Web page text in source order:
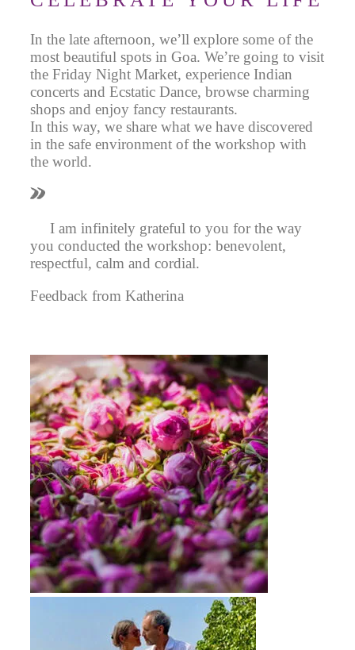
In the late afternoon, we’ll explore some of the
most beautiful spots in Goa. We’re going to visit
the Friday Night Market, experience Indian
concerts and Ecstatic Dance, browse charming
shops and enjoy fancy restaurants.
In this way, we share what we have discovered
in the safe environment of the workshop with
the world.
I am infinitely grateful to you for the way
you conducted the workshop: benevolent,
respectful, calm and cordial.
Feedback from Katherina